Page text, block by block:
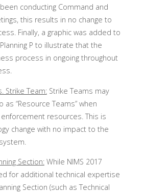
conducting Command and
this results in no change to
Finally, a graphic was added to
P to illustrate that the
process in ongoing throughout
Strike Team:Strike Teams may
“Resource Teams” when
resources. This is
change with no impact to the
Section:While NIMS 2017
for additional technical expertise
Section (such as Technical